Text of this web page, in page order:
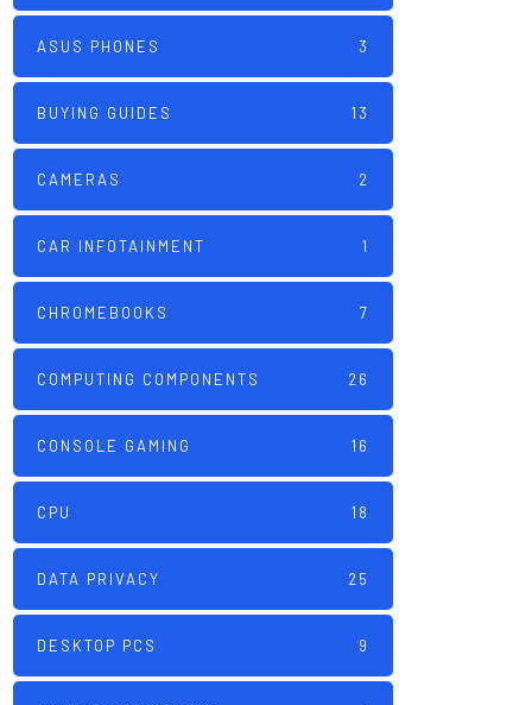
ASUS PHONES 3
BUYING GUIDES 13
CAMERAS 2
CAR INFOTAINMENT 1
CHROMEBOOKS 7
COMPUTING COMPONENTS 26
CONSOLE GAMING 16
CPU 18
DATA PRIVACY 25
DESKTOP PCS 9